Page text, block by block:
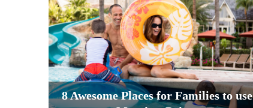
8 Awesome Places for Families to use